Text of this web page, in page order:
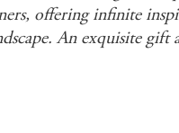
offering infinite
An exquisite gift